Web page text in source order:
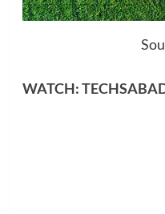
WATCH: